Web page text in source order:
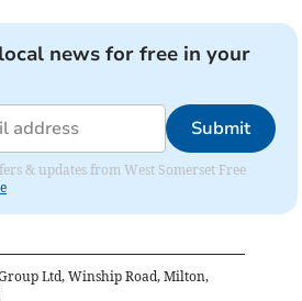
news for free in your
Submit
& updates from West Somerset Free
Ltd, Winship Road, Milton,